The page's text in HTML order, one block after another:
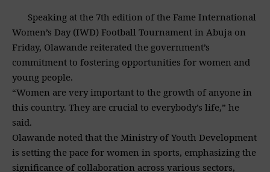
Speaking at the 7th edition of the Fame International
Women’s Day (IWD) Football Tournament in Abuja on
Friday, Olawande reiterated the government’s
commitment to fostering opportunities for women and
young people.
“Women are very important to the growth of anyone in
this country. They are crucial to everybody’s life,” he
said.
Olawande noted that the Ministry of Youth Development
is setting the pace for women in sports, emphasizing the
significance of collaboration across various sectors,